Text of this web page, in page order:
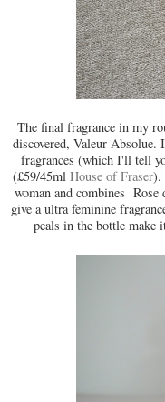
The final fragrance in my
discovered, Valeur Absolue.
fragrances (which I'll tell
(£59/45ml House of Fraser).
woman and combines
give a ultra feminine
peals in the bottle make